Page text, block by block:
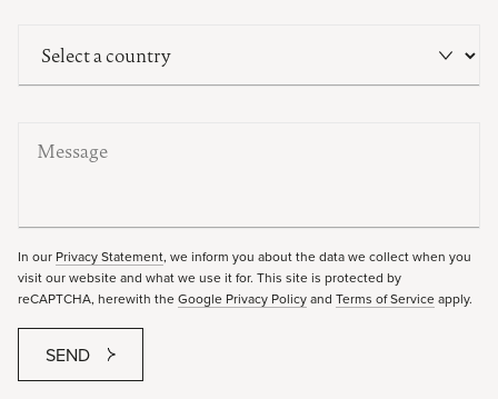
In our Privacy Statement, we inform you about the data we collect when you
visit our website and what we use it for. This site is protected by
reCAPTCHA, herewith theGoogle Privacy Policyand Terms of Serviceapply.
SEND